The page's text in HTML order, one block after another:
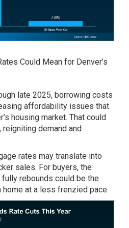
Could Mean for Denver’s
late 2025, borrowing costs
affordability issues that
housing market. That could
demand and
rates may translate into
sales. For buyers, the
rebounds could be the
at a less frenzied pace.